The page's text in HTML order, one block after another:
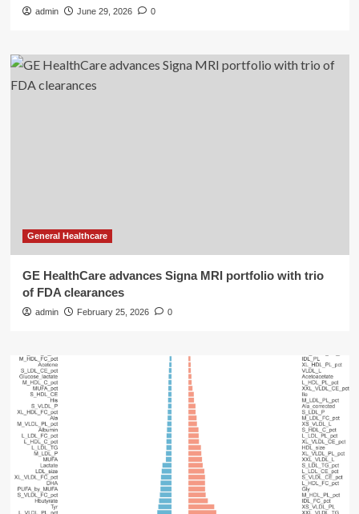
admin June 29, 2026 0
General Healthcare
GE HealthCare advances Signa MRI portfolio with trio
of FDA clearances
admin February 25, 2026 0